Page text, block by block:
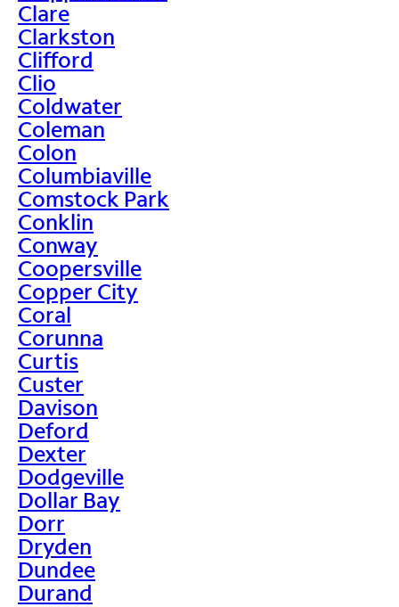
Clare
Clarkston
Clifford
Clio
Coldwater
Coleman
Colon
Columbiaville
Comstock Park
Conklin
Conway
Coopersville
Copper City
Coral
Corunna
Curtis
Custer
Davison
Deford
Dexter
Dodgeville
Dollar Bay
Dorr
Dryden
Dundee
Durand